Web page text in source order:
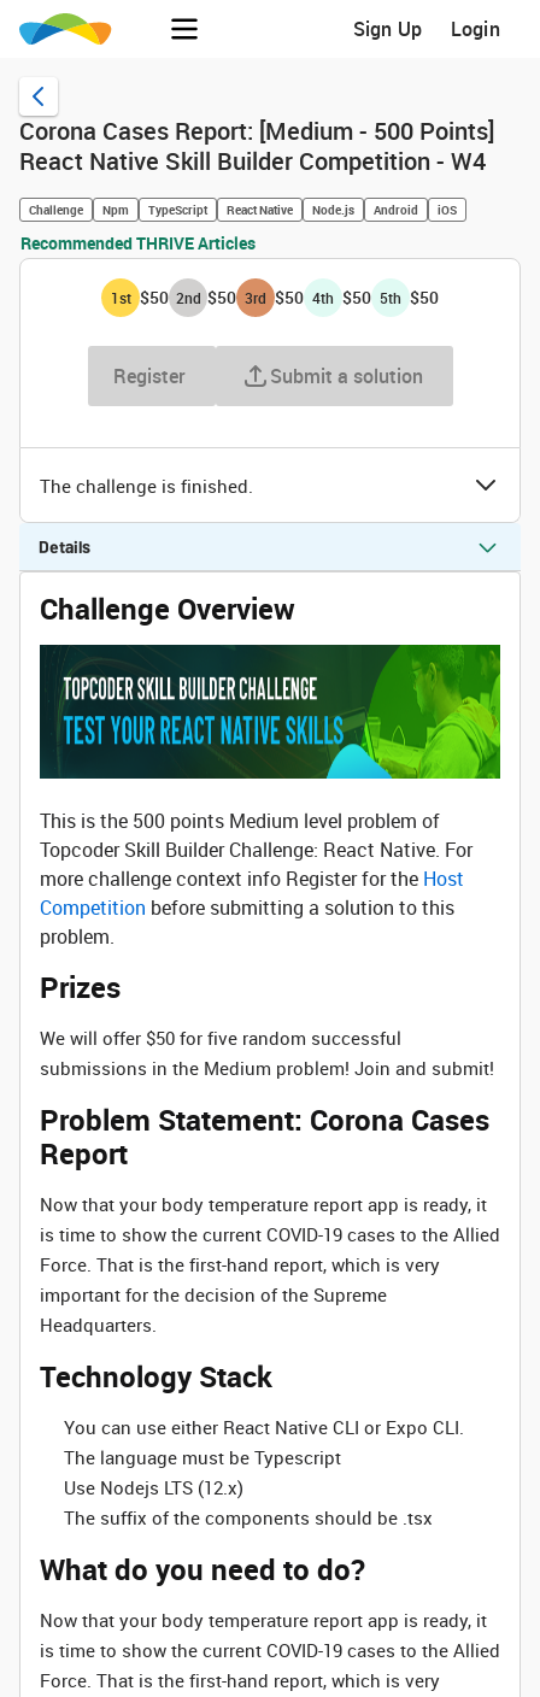
Sign Up Login
Corona Cases Report: [Medium - 500 Points]
React Native Skill Builder Competition - W4
Challenge Npm TypeScript React Native Node.js Android iOS
Recommended THRIVE Articles
1st $50 2nd $50 3rd $50 4th $50 5th $50
Register Submit a solution
The challenge is finished.
Details
Challenge Overview
This is the 500 points Medium level problem of
Topcoder Skill Builder Challenge: React Native. For
more challenge context info Register for the Host
Competition before submitting a solution to this
problem.
Prizes
We will offer $50 for five random successful
submissions in the Medium problem! Join and submit!
Problem Statement: Corona Cases
Report
Now that your body temperature report app is ready, it
is time to show the current COVID-19 cases to the Allied
Force. That is the first-hand report, which is very
important for the decision of the Supreme
Headquarters.
Technology Stack
You can use either React Native CLI or Expo CLI.
The language must be Typescript
Use Nodejs LTS (12.x)
The suffix of the components should be .tsx
What do you need to do?
Now that your body temperature report app is ready, it
is time to show the current COVID-19 cases to the Allied
Force. That is the first-hand report, which is very